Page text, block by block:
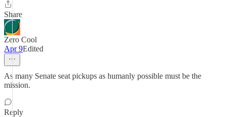
Share
Zero Cool
Apr 9Edited
As many Senate seat pickups as humanly possible must be the
mission.
Reply